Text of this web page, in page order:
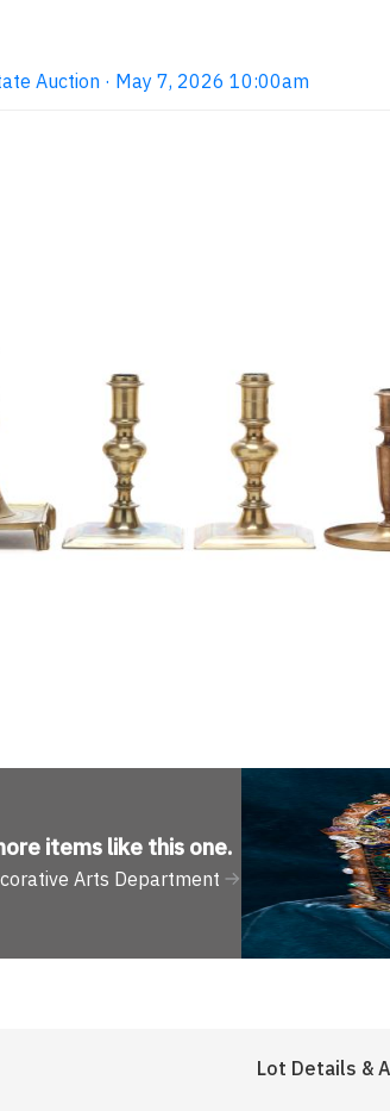
Auction · May 7, 2026 10:00am
items like this one.
Arts Department
Lot Details &